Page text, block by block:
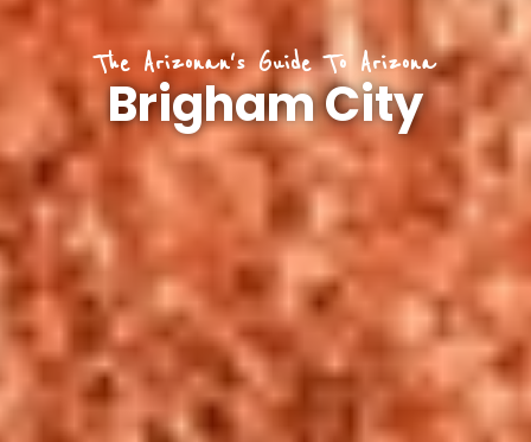
The Arizonan's Guide To Arizona
Brigham City